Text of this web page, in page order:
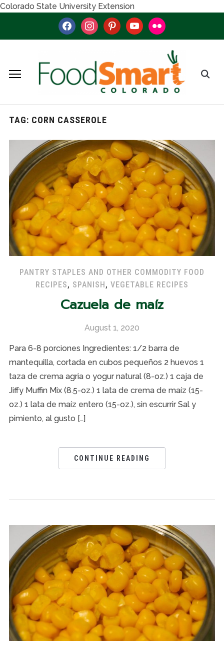
Colorado State University Extension
facebookinstagrampinterestyoutubeflickr
TAG: CORN CASSEROLE
PANTRY STAPLES AND OTHER COMMODITY FOOD
RECIPES, SPANISH , VEGETABLE RECIPES
Cazuela de maíz
August 1, 2020
Para 6-8 porciones Ingredientes: 1/2 barra de
mantequilla, cortada en cubos pequeños 2 huevos 1
taza de crema agria o yogur natural (8-oz.) 1 caja de
Jiffy Muffin Mix (8.5-oz.) 1 lata de crema de maíz (15-
oz.) 1 lata de maíz entero (15-oz.), sin escurrir Sal y
pimiento, al gusto […]
CONTINUE READING